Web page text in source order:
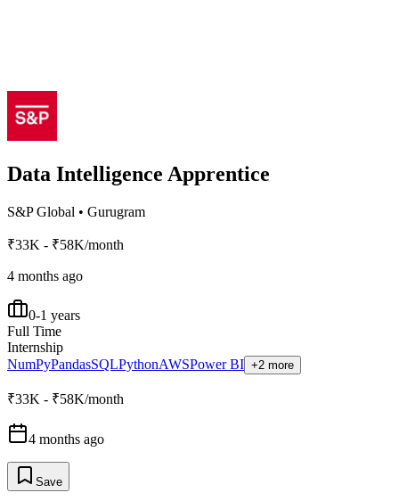
Data Intelligence Apprentice
S&P Global • Gurugram
₹33K - ₹58K/month
4 months ago
0-1 years
Full Time
Internship
NumPyPandasSQLPythonAWSPower BI +2 more
₹33K - ₹58K/month
4 months ago
Save